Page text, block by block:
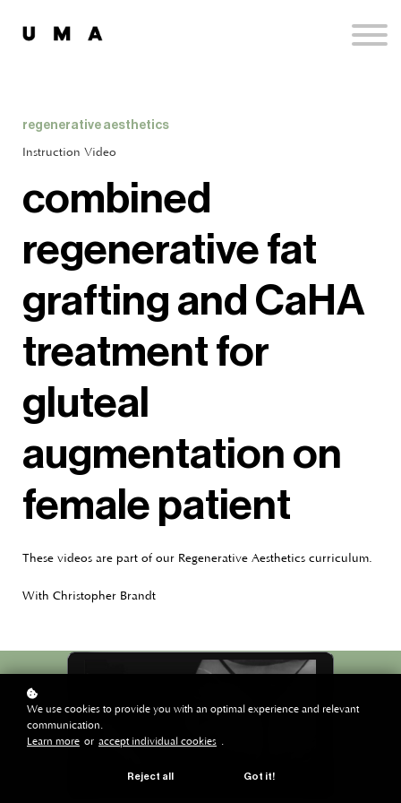
regenerative aesthetics
Instruction Video
combined
regenerative fat
grafting and CaHA
treatment for
gluteal
augmentation on
female patient
These videos are part of our Regenerative Aesthetics curriculum.
With Christopher Brandt
We use cookies to provide you with an optimal experience and relevant
communication.
Learn more or accept individual cookies .
Reject all Got it!